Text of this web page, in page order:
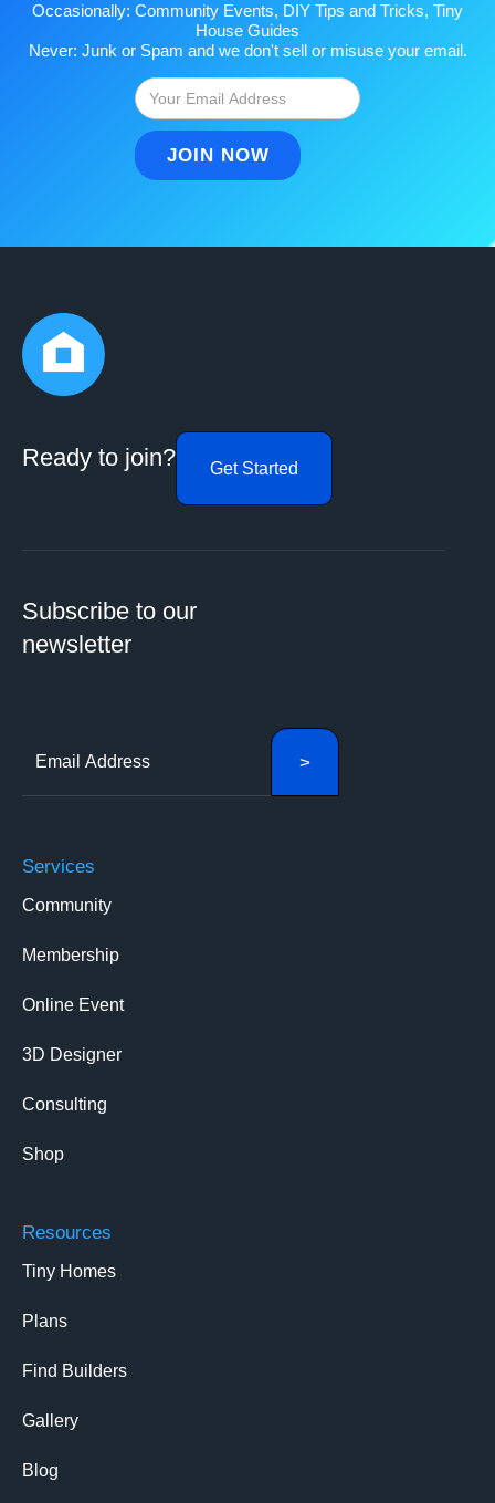
Occasionally: Community Events, DIY Tips and Tricks, Tiny
House Guides
Never: Junk or Spam and we don't sell or misuse your email.
Ready to join? Get Started
Subscribe to our
newsletter
Services
Community
Membership
Online Event
3D Designer
Consulting
Shop
Resources
Tiny Homes
Plans
Find Builders
Gallery
Blog